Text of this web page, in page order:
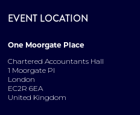
EVENT LOCATION
One Moorgate Place
Chartered Accountants Hall
1 Moorgate Pl
London
EC2R 6EA
United Kingdom